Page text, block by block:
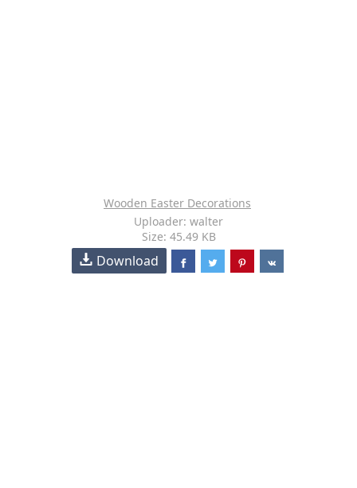
Wooden Easter Decorations
Uploader: walter
Size: 45.49 KB
Download